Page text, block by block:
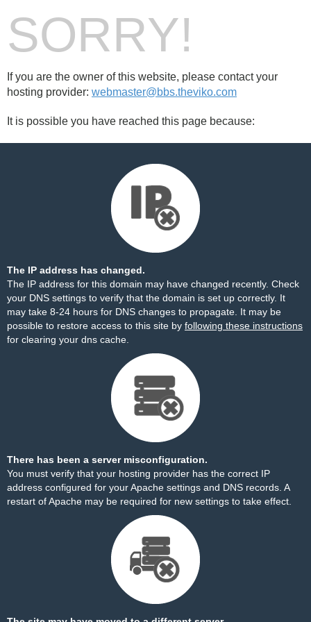
SORRY!
If you are the owner of this website, please contact your
hosting provider: webmaster@bbs.theviko.com
It is possible you have reached this page because:
The IP address has changed.
The IP address for this domain may have changed recently. Check
your DNS settings to verify that the domain is set up correctly. It
may take 8-24 hours for DNS changes to propagate. It may be
possible to restore access to this site by following these instructions
for clearing your dns cache.
There has been a server misconfiguration.
You must verify that your hosting provider has the correct IP
address configured for your Apache settings and DNS records. A
restart of Apache may be required for new settings to take effect.